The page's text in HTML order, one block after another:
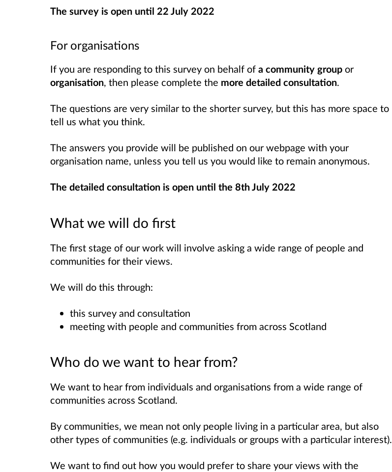
The survey is open until 22 July 2022
For organisations
If you are responding to this survey on behalf of a community group or
organisation, then please complete the more detailed consultation.
The questions are very similar to the shorter survey, but this has more space to
tell us what you think.
The answers you provide will be published on our webpage with your
organisation name, unless you tell us you would like to remain anonymous.
The detailed consultation is open until the 8th July 2022
What we will do first
The first stage of our work will involve asking a wide range of people and
communities for their views.
We will do this through:
this survey and consultation
meeting with people and communities from across Scotland
Who do we want to hear from?
We want to hear from individuals and organisations from a wide range of
communities across Scotland.
By communities, we mean not only people living in a particular area, but also
other types of communities (e.g. individuals or groups with a particular interest).
We want to find out how you would prefer to share your views with the